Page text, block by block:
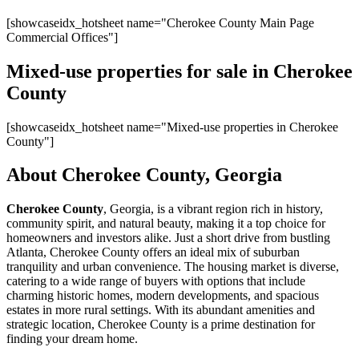
[showcaseidx_hotsheet name="Cherokee County Main Page
Commercial Offices"]
Mixed-use properties for sale in Cherokee
County
[showcaseidx_hotsheet name="Mixed-use properties in Cherokee
County"]
About Cherokee County, Georgia
Cherokee County, Georgia, is a vibrant region rich in history,
community spirit, and natural beauty, making it a top choice for
homeowners and investors alike. Just a short drive from bustling
Atlanta, Cherokee County offers an ideal mix of suburban
tranquility and urban convenience. The housing market is diverse,
catering to a wide range of buyers with options that include
charming historic homes, modern developments, and spacious
estates in more rural settings. With its abundant amenities and
strategic location, Cherokee County is a prime destination for
finding your dream home.